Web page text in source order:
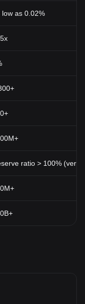
low as 0.02%
ratio > 100%